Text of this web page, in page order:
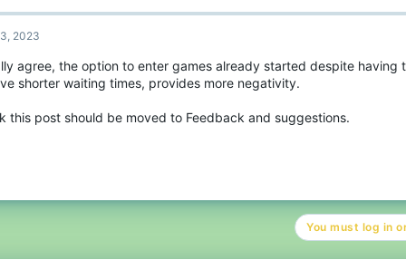
c
i
n
s
2023
agree, the option to enter games already started despite having
shorter waiting times, provides more negativity.
this post should be moved to Feedback and suggestions.
You must log in